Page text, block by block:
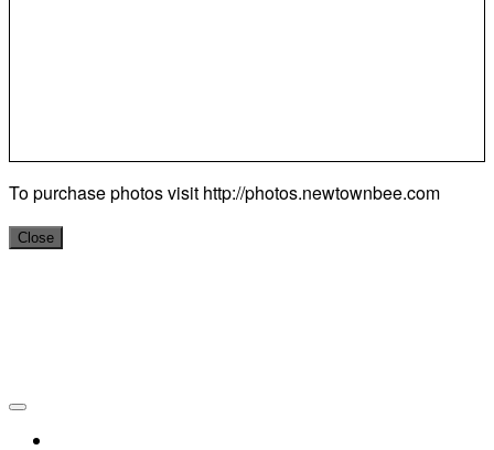
To purchase photos visit http://photos.newtownbee.com
Close